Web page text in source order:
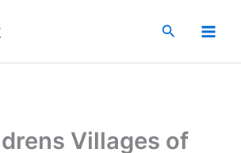
Search
Villages of